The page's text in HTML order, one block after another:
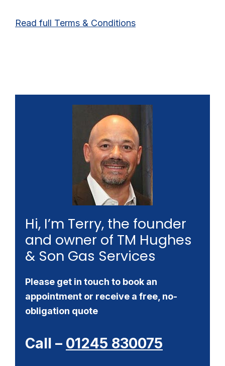
Read full Terms & Conditions
Hi, I’m Terry, the founder
and owner of TM Hughes
& Son Gas Services
Please get in touch to book an
appointment or receive a free, no-
obligation quote
Call – 01245 830075